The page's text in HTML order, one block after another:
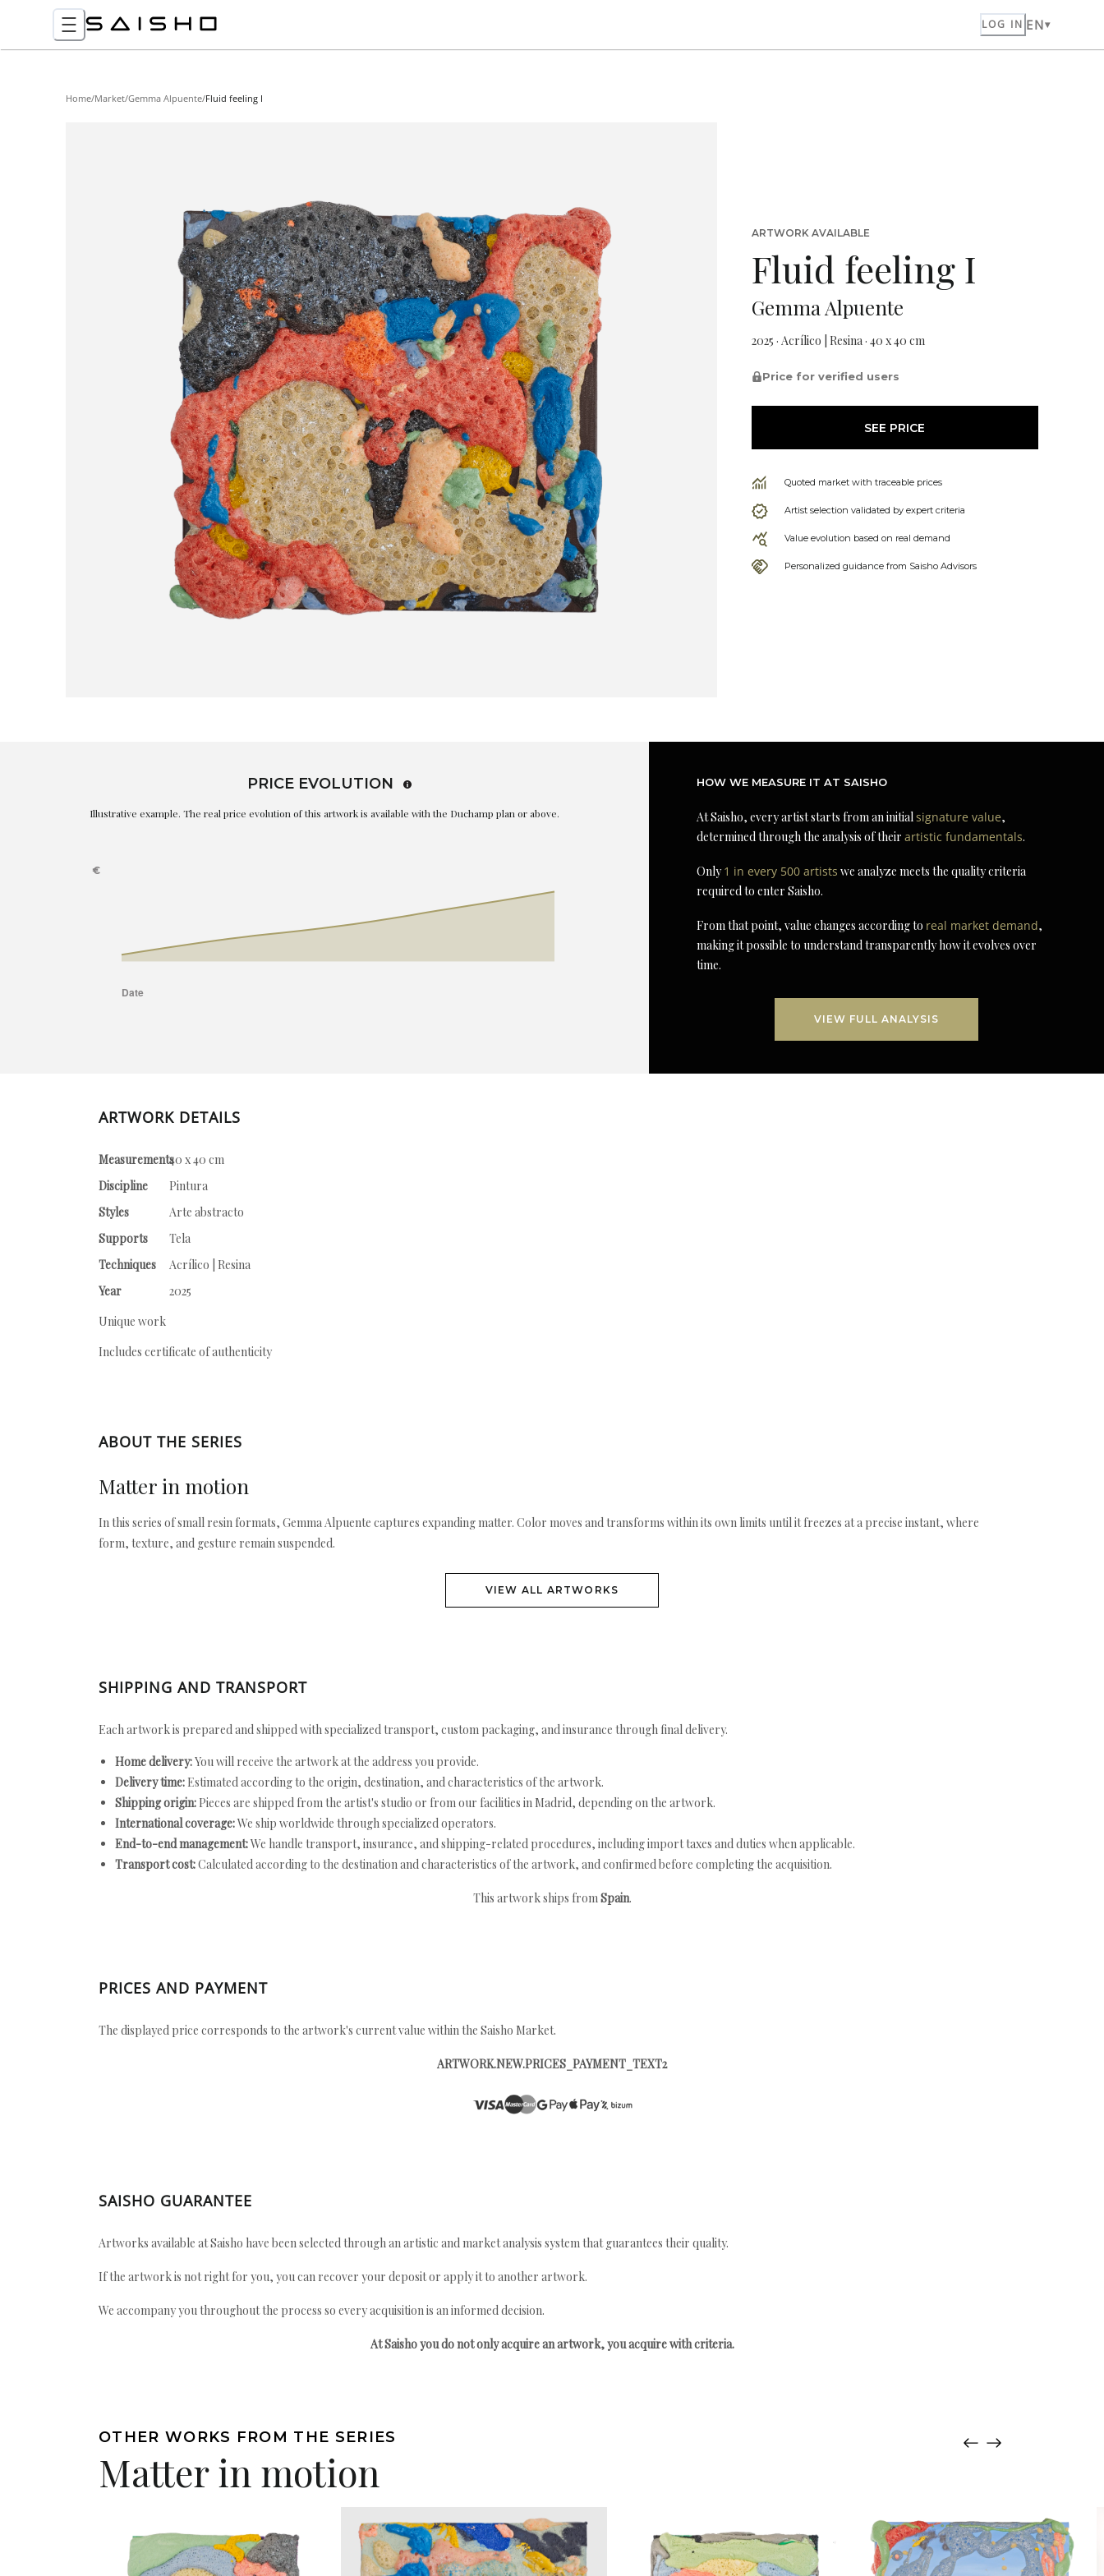
LOG IN EN
Home/Market/Gemma Alpuente/Fluid feeling I
ARTWORK AVAILABLE
Fluid feeling I
Gemma Alpuente
2025 · Acrílico | Resina · 40 x 40 cm
Price for verified users
SEE PRICE
Quoted market with traceable prices
Artist selection validated by expert criteria
Value evolution based on real demand
Personalized guidance from Saisho Advisors
PRICE EVOLUTION
Illustrative example. The real price evolution of this artwork is available with the Duchamp plan or above.
HOW WE MEASURE IT AT SAISHO
At Saisho, every artist starts from an initialsignature value,
determined through the analysis of theirartistic fundamentals.
Only1 in every 500 artists we analyze meets the quality criteria
required to enter Saisho.
From that point, value changes according to real market demand,
making it possible to understand transparently how it evolves over
time.
VIEW FULL ANALYSIS
ARTWORK DETAILS
Measurements40 x 40 cm
Discipline
Pintura
Styles
Arte abstracto
Supports
Tela
Techniques
Acrílico | Resina
Year
2025
Unique work
Includes certificate of authenticity
ABOUT THE SERIES
Matter in motion
In this series of small resin formats, Gemma Alpuente captures expanding matter. Color moves and transforms within its own limits until it freezes at a precise instant, where
form, texture, and gesture remain suspended.
VIEW ALL ARTWORKS
SHIPPING AND TRANSPORT
Each artwork is prepared and shipped with specialized transport, custom packaging, and insurance through final delivery.
Home delivery:You will receive the artwork at the address you provide.
Delivery time: Estimated according to the origin, destination, and characteristics of the artwork.
Shipping origin: Pieces are shipped from the artist's studio or from our facilities in Madrid, depending on the artwork.
International coverage:We ship worldwide through specialized operators.
End-to-end management:We handle transport, insurance, and shipping-related procedures, including import taxes and duties when applicable.
Transport cost:Calculated according to the destination and characteristics of the artwork, and confirmed before completing the acquisition.
This artwork ships fromSpain.
PRICES AND PAYMENT
The displayed price corresponds to the artwork's current value within the Saisho Market.
ARTWORK.NEW.PRICES_PAYMENT_TEXT2
SAISHO GUARANTEE
Artworks available at Saisho have been selected through an artistic and market analysis system that guarantees their quality.
If the artwork is not right for you, you can recover your deposit or apply it to another artwork.
We accompany you throughout the process so every acquisition is an informed decision.
At Saisho you do not only acquire an artwork, you acquire with criteria.
OTHER WORKS FROM THE SERIES
Matter in motion